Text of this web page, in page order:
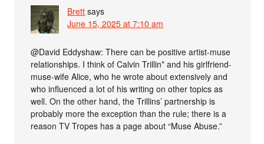
Brett says
June 15, 2025 at 7:10 am
@David Eddyshaw: There can be positive artist-muse
relationships. I think of Calvin Trillin* and his girlfriend-
muse-wife Alice, who he wrote about extensively and
who influenced a lot of his writing on other topics as
well. On the other hand, the Trillins’ partnership is
probably more the exception than the rule; there is a
reason TV Tropes has a page about “Muse Abuse.”